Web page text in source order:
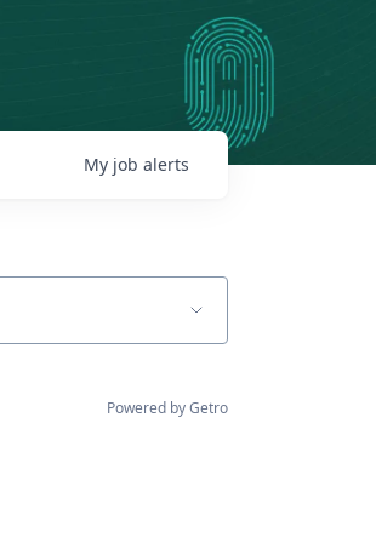
My job alerts
Powered by Getro